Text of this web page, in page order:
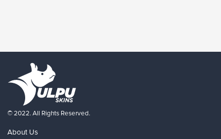
© 2022. All Rights Reserved.
About Us